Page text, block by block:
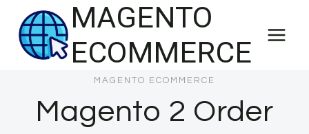
content
MAGENTO
ECOMMERCE
MAGENTO ECOMMERCE
Magento 2 Order